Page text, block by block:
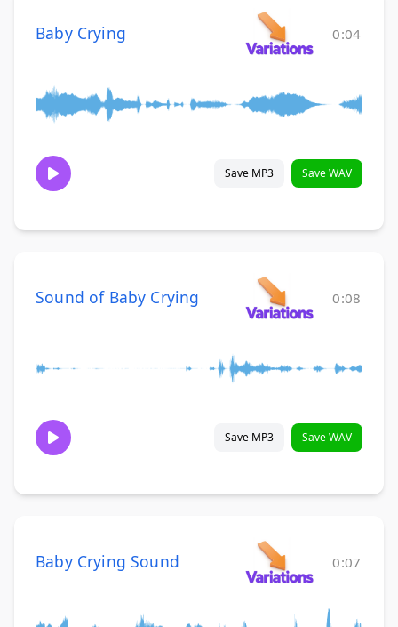
Baby Crying 0:04
Save MP3 Save WAV
Sound of Baby Crying 0:08
Save MP3 Save WAV
Baby Crying Sound 0:07